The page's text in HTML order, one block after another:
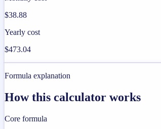
$38.88
Yearly cost
$473.04
Formula explanation
How this calculator works
Core formula